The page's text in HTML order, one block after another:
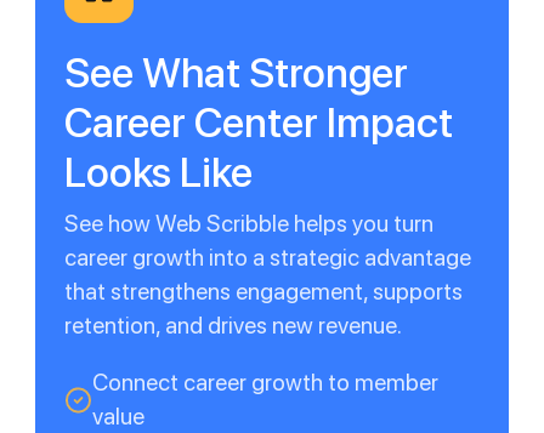
See What Stronger
Career Center Impact
Looks Like
See how Web Scribble helps you turn
career growth into a strategic advantage
that strengthens engagement, supports
retention, and drives new revenue.
Connect career growth to member
value